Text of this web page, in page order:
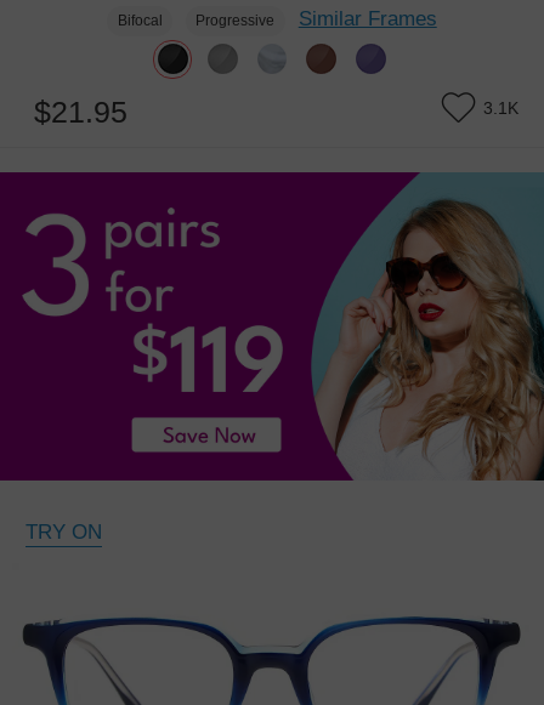
Bifocal Progressive Similar Frames
$21.95 3.1K
TRY ON